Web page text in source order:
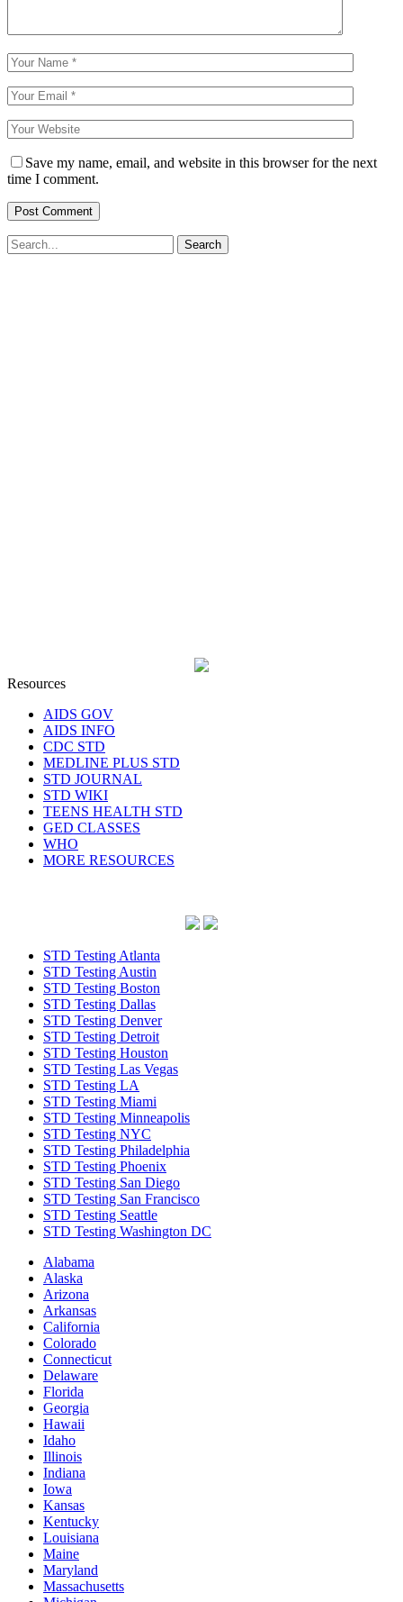
Save my name, email, and website in this browser for the next
time I comment.
Resources
AIDS GOV
AIDS INFO
CDC STD
MEDLINE PLUS STD
STD JOURNAL
STD WIKI
TEENS HEALTH STD
GED CLASSES
WHO
MORE RESOURCES
STD Testing Atlanta
STD Testing Austin
STD Testing Boston
STD Testing Dallas
STD Testing Denver
STD Testing Detroit
STD Testing Houston
STD Testing Las Vegas
STD Testing LA
STD Testing Miami
STD Testing Minneapolis
STD Testing NYC
STD Testing Philadelphia
STD Testing Phoenix
STD Testing San Diego
STD Testing San Francisco
STD Testing Seattle
STD Testing Washington DC
Alabama
Alaska
Arizona
Arkansas
California
Colorado
Connecticut
Delaware
Florida
Georgia
Hawaii
Idaho
Illinois
Indiana
Iowa
Kansas
Kentucky
Louisiana
Maine
Maryland
Massachusetts